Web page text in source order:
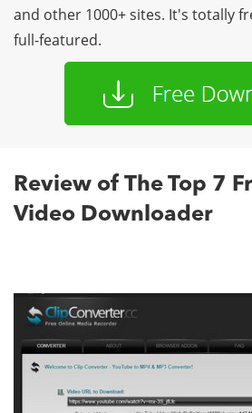
and other 1000+ sites. It's totally
full-featured.
Review of The Top 7
Video Downloader